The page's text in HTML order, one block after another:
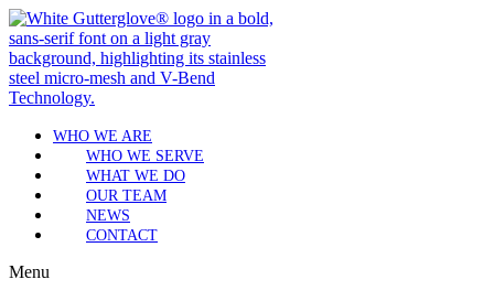
WHO WE ARE
WHO WE SERVE
WHAT WE DO
OUR TEAM
NEWS
CONTACT
Menu